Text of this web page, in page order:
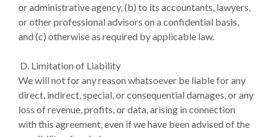
or administrative agency, (b) to its accountants, lawyers,
or other professional advisors on a confidential basis,
and (c) otherwise as required by applicable law.
D. Limitation of Liability
We will not for any reason whatsoever be liable for any
direct, indirect, special, or consequential damages, or any
loss of revenue, profits, or data, arising in connection
with this agreement, even if we have been advised of the